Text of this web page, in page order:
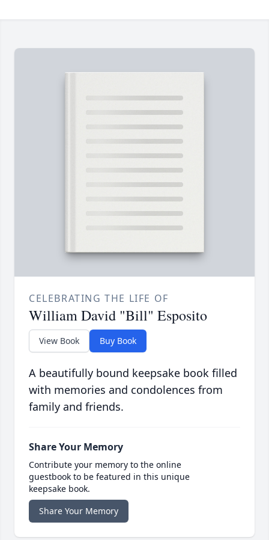
CELEBRATING THE LIFE OF
William David "Bill" Esposito
View Book Buy Book
A beautifully bound keepsake book filled
with memories and condolences from
family and friends.
Share Your Memory
Contribute your memory to the online
guestbook to be featured in this unique
keepsake book.
Share Your Memory